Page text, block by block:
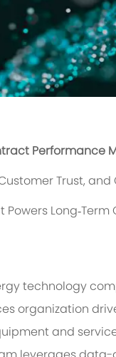
Performance
Trust,
technology
organization
and